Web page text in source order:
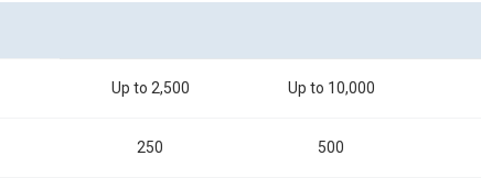
Up to 2,500 Up to 10,000
250 500